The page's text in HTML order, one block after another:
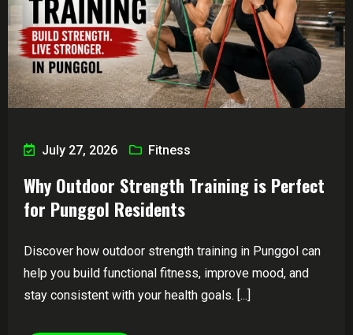
July 27, 2026 Fitness
Why Outdoor Strength Training is Perfect
for Punggol Residents
Discover how outdoor strength training in Punggol can
help you build functional fitness, improve mood, and
stay consistent with your health goals. [...]